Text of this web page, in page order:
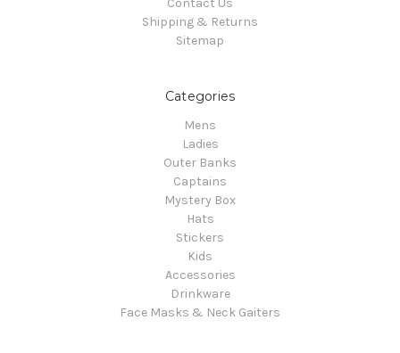
Shipping & Returns
Sitemap
Categories
Mens
Ladies
Outer Banks
Captains
Mystery Box
Hats
Stickers
Kids
Accessories
Drinkware
Face Masks & Neck Gaiters